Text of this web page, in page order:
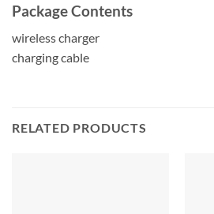
Package Contents
wireless charger
charging cable
RELATED PRODUCTS